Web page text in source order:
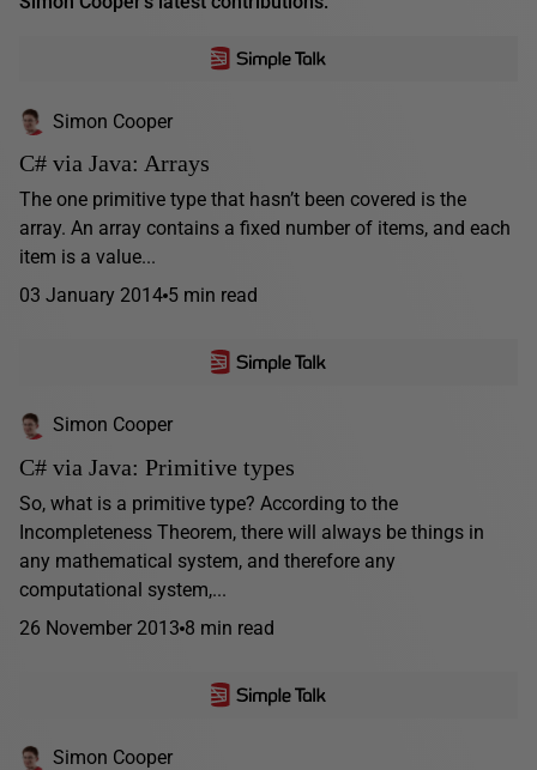
Simon Cooper
C# via Java: Arrays
The one primitive type that hasn’t been covered is the
array. An array contains a fixed number of items, and each
item is a value...
03 January 2014 5 min read
Simon Cooper
C# via Java: Primitive types
So, what is a primitive type? According to the
Incompleteness Theorem, there will always be things in
any mathematical system, and therefore any
computational system,...
26 November 2013 8 min read
Simon Cooper